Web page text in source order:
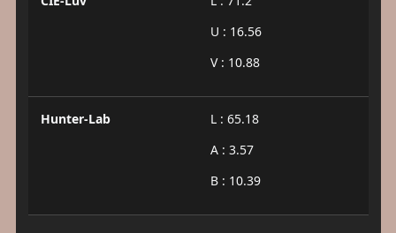
U : 16.56
V : 10.88
Hunter-Lab
L : 65.18
A : 3.57
B : 10.39